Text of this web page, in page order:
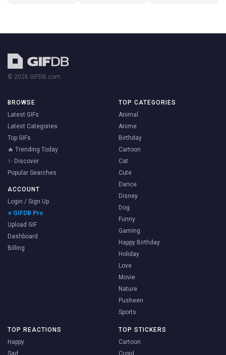
© 2026 GIFDB.com
BROWSE
Latest GIFs
Latest Categories
Top GIFs
🔥 Trending Today
✨ Discover
Popular Searches
ACCOUNT
Login / Sign Up
⭐ GIFDB Pro
Upload GIF
Dashboard
Billing
TOP CATEGORIES
Animal
Anime
Birthday
Cartoon
Cat
Cute
Dance
Disney
Dog
Funny
Gaming
Happy Birthday
Holiday
Love
Movie
Nature
Pusheen
Sports
TOP REACTIONS
Happy
Sad
TOP STICKERS
Cartoon
Cupid